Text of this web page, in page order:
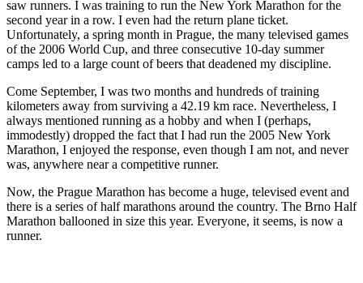
saw runners. I was training to run the New York Marathon for the
second year in a row. I even had the return plane ticket.
Unfortunately, a spring month in Prague, the many televised games
of the 2006 World Cup, and three consecutive 10-day summer
camps led to a large count of beers that deadened my discipline.
Come September, I was two months and hundreds of training
kilometers away from surviving a 42.19 km race. Nevertheless, I
always mentioned running as a hobby and when I (perhaps,
immodestly) dropped the fact that I had run the 2005 New York
Marathon, I enjoyed the response, even though I am not, and never
was, anywhere near a competitive runner.
Now, the Prague Marathon has become a huge, televised event and
there is a series of half marathons around the country. The Brno Half
Marathon ballooned in size this year. Everyone, it seems, is now a
runner.